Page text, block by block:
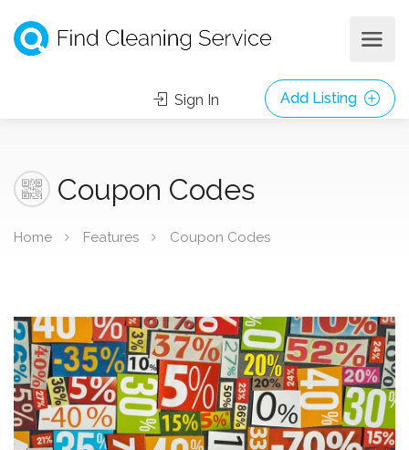
Sign In Add Listing
Coupon Codes
Home Features Coupon Codes